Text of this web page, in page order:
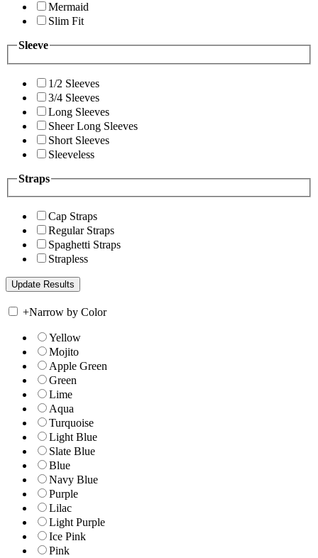
Mermaid
Slim Fit
Sleeve
1/2 Sleeves
3/4 Sleeves
Long Sleeves
Sheer Long Sleeves
Short Sleeves
Sleeveless
Straps
Cap Straps
Regular Straps
Spaghetti Straps
Strapless
+Narrow by Color
Yellow
Mojito
Apple Green
Green
Lime
Aqua
Turquoise
Light Blue
Slate Blue
Blue
Navy Blue
Purple
Lilac
Light Purple
Ice Pink
Pink